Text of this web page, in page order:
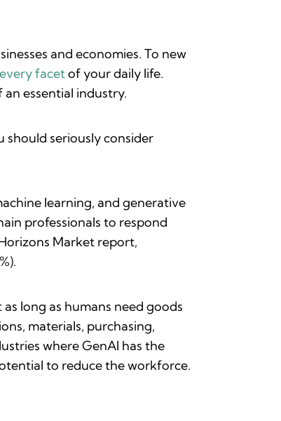
and economies. To new
facetof your daily life.
essential industry.
should seriously consider
learning, and generative
professionals to respond
Market report,
long as humans need goods
materials, purchasing,
where GenAI has the
to reduce the workforce.